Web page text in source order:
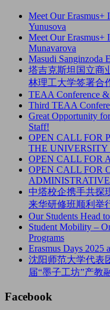
Meet Our Erasmus+
Yunusova
Meet Our Erasmus+
Munavarova
Masudi Sanginzoda
塔吉克斯坦国立商
林理工大学签署合
TEAA Conference
Third TEAA
Great Opportunity
Staff!
OPEN CALL FOR
THE UNIVERSITY
OPEN CALL FOR
OPEN CALL FOR
中塔校企携手共探
来华研修班顺利举
Our Students Head
Student Mobility –
Programs
Erasmus Days 2025
沈阳师范大学代表
届“墨子工坊”产教
Facebook